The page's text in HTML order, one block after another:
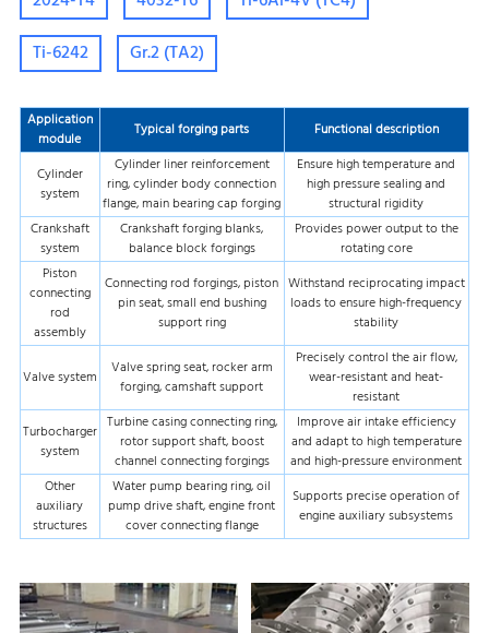
Ti-6242
Gr.2 (TA2)
Application
module
Typical forging parts Functional description
Cylinder
system
Cylinder liner reinforcement
ring, cylinder body connection
flange, main bearing cap forging
Ensure high temperature and
high pressure sealing and
structural rigidity
Crankshaft
system
Crankshaft forging blanks,
balance block forgings
Provides power output to the
rotating core
Piston
connecting
rod
assembly
Connecting rod forgings, piston
pin seat, small end bushing
support ring
Withstand reciprocating impact
loads to ensure high-frequency
stability
Valve system
Valve spring seat, rocker arm
forging, camshaft support
Precisely control the air flow,
wear-resistant and heat-
resistant
Turbocharger
system
Turbine casing connecting ring,
rotor support shaft, boost
channel connecting forgings
Improve air intake efficiency
and adapt to high temperature
and high-pressure environment
Other
auxiliary
structures
Water pump bearing ring, oil
pump drive shaft, engine front
cover connecting flange
Supports precise operation of
engine auxiliary subsystems